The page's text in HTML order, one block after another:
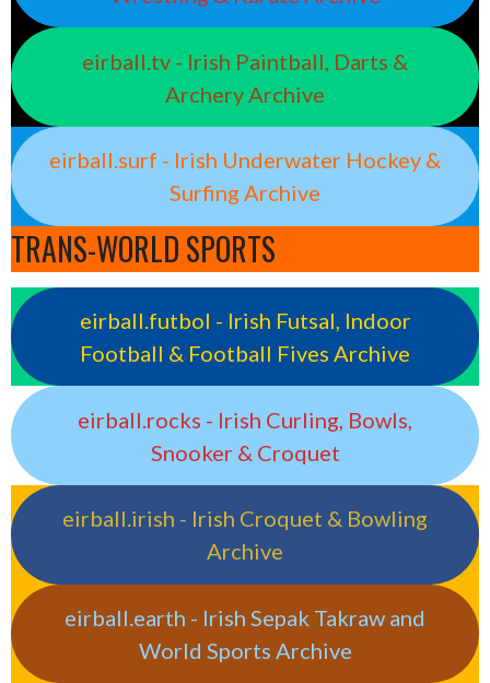
eirball.tv - Irish Paintball, Darts &
Archery Archive
eirball.surf - Irish Underwater Hockey &
Surfing Archive
TRANS-WORLD SPORTS
eirball.futbol - Irish Futsal, Indoor
Football & Football Fives Archive
eirball.rocks - Irish Curling, Bowls,
Snooker & Croquet
eirball.irish - Irish Croquet & Bowling
Archive
eirball.earth - Irish Sepak Takraw and
World Sports Archive